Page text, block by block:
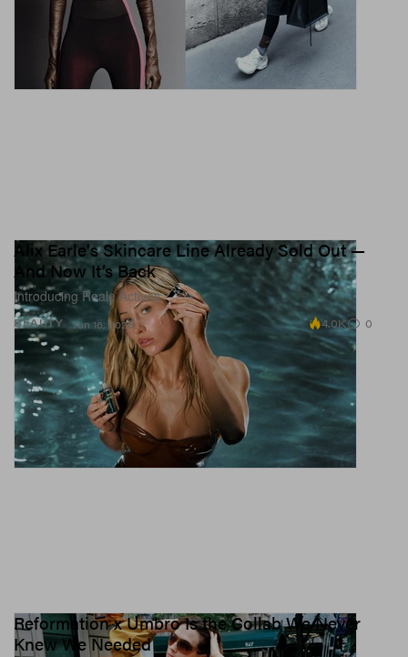
BEAUTY
Alix Earle's Skincare Line Already Sold Out —
And Now It’s Back
Introducing Reale Actives.
Jun 16, 2026 4.0K 0
Reformation x Umbro Is the Collab We Never
Knew We Needed